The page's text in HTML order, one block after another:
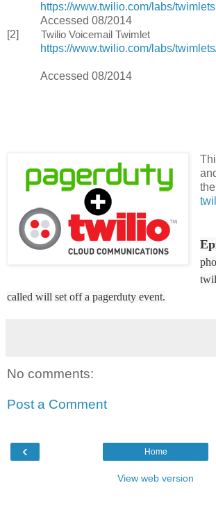
https://www.twilio.com/labs/twimlets
Accessed 08/2014
[2] Twilio Voicemail Twimlet
https://www.twilio.com/labs/
Accessed 08/2014
called will set off a pagerduty event.
No comments:
Post a Comment
‹ Home
View web version